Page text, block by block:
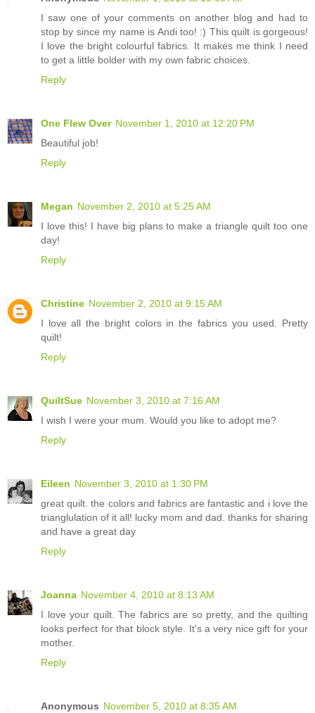
I saw one of your comments on another blog and had to
stop by since my name is Andi too! :) This quilt is gorgeous!
I love the bright colourful fabrics. It makes me think I need
to get a little bolder with my own fabric choices.
Reply
One Flew Over November 1, 2010 at 12:20 PM
Beautiful job!
Reply
Megan November 2, 2010 at 5:25 AM
I love this! I have big plans to make a triangle quilt too one
day!
Reply
Christine November 2, 2010 at 9:15 AM
I love all the bright colors in the fabrics you used. Pretty
quilt!
Reply
QuiltSue November 3, 2010 at 7:16 AM
I wish I were your mum. Would you like to adopt me?
Reply
Eileen November 3, 2010 at 1:30 PM
great quilt. the colors and fabrics are fantastic and i love the
trianglulation of it all! lucky mom and dad. thanks for sharing
and have a great day
Reply
Joanna November 4, 2010 at 8:13 AM
I love your quilt. The fabrics are so pretty, and the quilting
looks perfect for that block style. It's a very nice gift for your
mother.
Reply
Anonymous November 5, 2010 at 8:35 AM